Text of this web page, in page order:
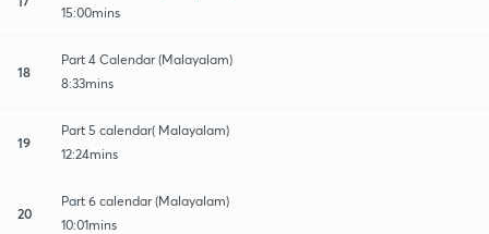
15:00mins
18
Part 4 Calendar (Malayalam)
8:33mins
19
Part 5 calendar( Malayalam)
12:24mins
20
Part 6 calendar (Malayalam)
10:01mins